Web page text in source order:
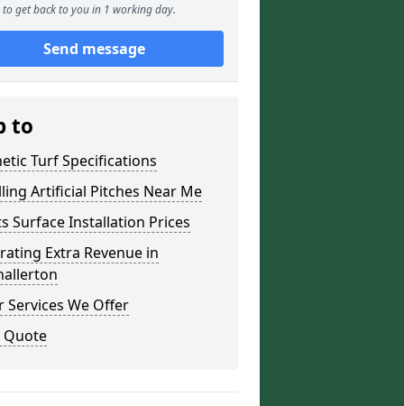
to get back to you in 1 working day.
Send message
to
Turf Specifications
Artificial Pitches Near Me
Surface Installation Prices
Extra Revenue in
Services We Offer
Quote